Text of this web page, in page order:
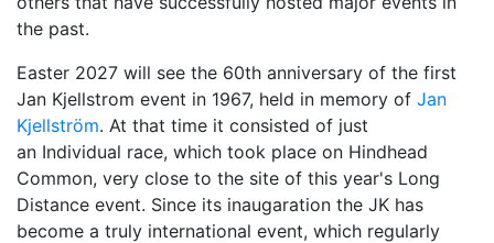
the past.
Easter 2027 will see the 60th anniversary of the first
Jan Kjellstrom event in 1967, held in memory of Jan
Kjellström. At that time it consisted of just
an Individual race, which took place on Hindhead
Common, very close to the site of this year's Long
Distance event. Since its inaugaration the JK has
become a truly international event, which regularly